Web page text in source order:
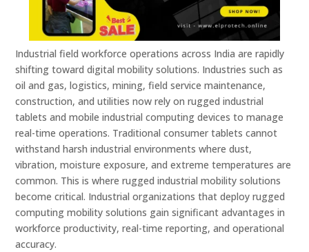
Industrial field workforce operations across India are rapidly
shifting toward digital mobility solutions. Industries such as
oil and gas, logistics, mining, field service maintenance,
construction, and utilities now rely on rugged industrial
tablets and mobile industrial computing devices to manage
real-time operations. Traditional consumer tablets cannot
withstand harsh industrial environments where dust,
vibration, moisture exposure, and extreme temperatures are
common. This is where rugged industrial mobility solutions
become critical. Industrial organizations that deploy rugged
computing mobility solutions gain significant advantages in
workforce productivity, real-time reporting, and operational
accuracy.